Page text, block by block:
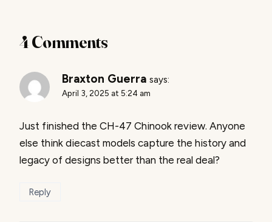
4 Comments
Braxton Guerra says:
April 3, 2025 at 5:24 am
Just finished the CH-47 Chinook review. Anyone
else think diecast models capture the history and
legacy of designs better than the real deal?
Reply